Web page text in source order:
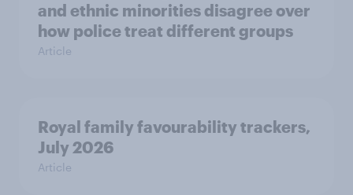
and ethnic minorities disagree over
how police treat different groups
Article
Royal family favourability trackers,
July 2026
Article